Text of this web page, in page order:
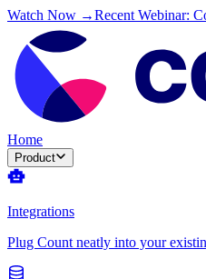
Watch Now →Recent Webinar:
Home
Product
Integrations
Plug Count neatly into your